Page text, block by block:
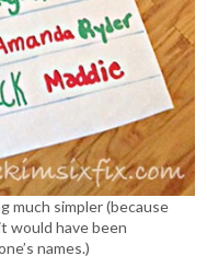
much simpler (because
would have been
names.)